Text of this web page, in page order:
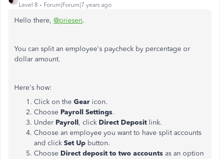
Level 8 Forum|Forum|7 years ago
Hello there, @priesen.
You can split an employee's paycheck by percentage or
dollar amount.
Here's how:
Click on the Gear icon.
Choose Payroll Settings.
Under Payroll, click Direct Deposit link.
Choose an employee you want to have split accounts
and click Set Up button.
Choose Direct deposit to two accounts as an option